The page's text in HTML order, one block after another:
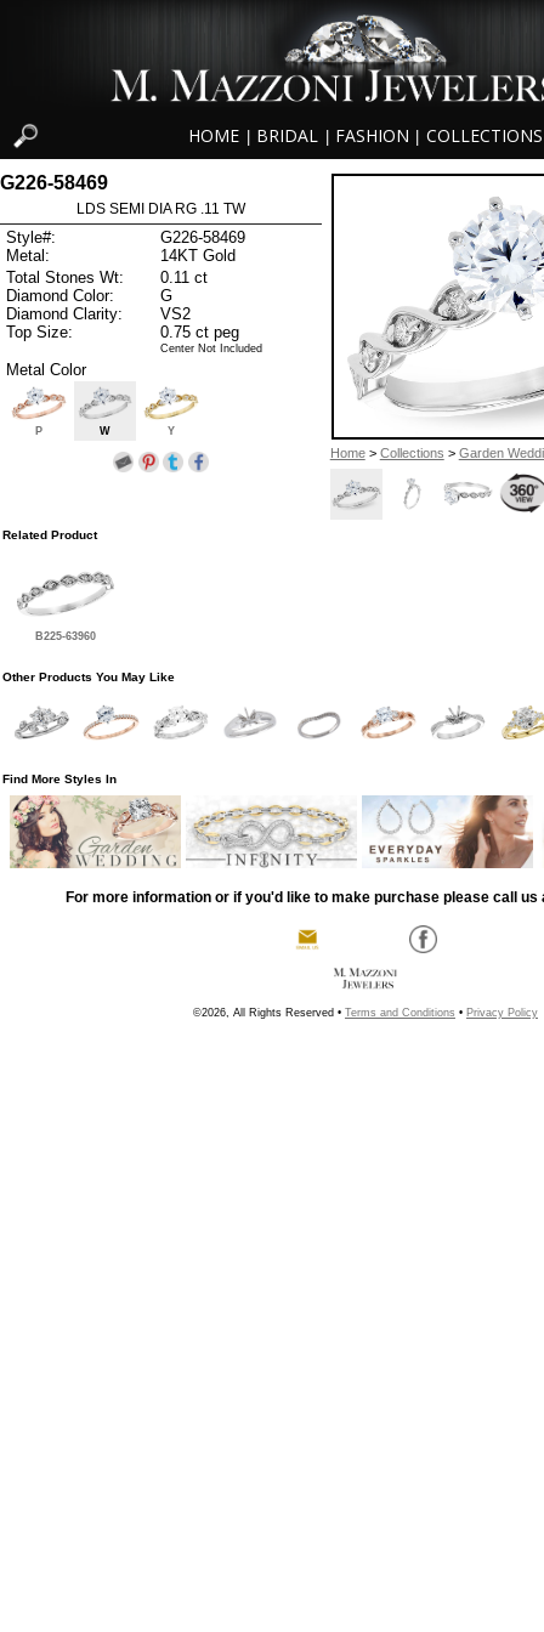
HOME BRIDAL FASHION COLLECTIONS
Home> Collections > Garden
G226-58469
LDS SEMI DIA RG .11 TW
Style#:
G226-58469
Metal:
14KT Gold
Total Stones Wt:
0.11 ct
Diamond Color:
G
Diamond Clarity:
VS2
Top Size:
0.75 ct peg
Center Not Included
Metal Color
P W Y
Related Product
B225-63960
Other Products You May Like
Find More Styles In
For more information or if you'd like to make purchase please call us
©2026, All Rights Reserved • Terms and Conditions • Privacy Policy